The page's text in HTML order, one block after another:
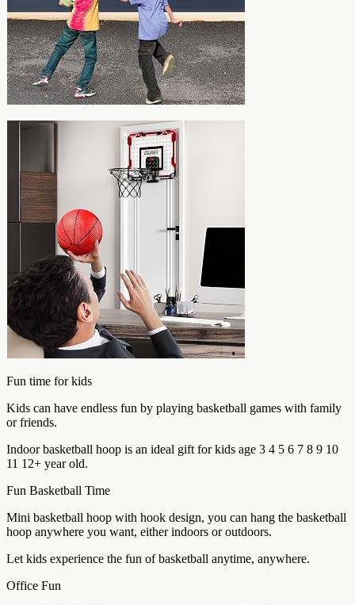
Fun time for kids
Kids can have endless fun by playing basketball games with family
or friends.
Indoor basketball hoop is an ideal gift for kids age 3 4 5 6 7 8 9 10
11 12+ year old.
Fun Basketball Time
Mini basketball hoop with hook design, you can hang the basketball
hoop anywhere you want, either indoors or outdoors.
Let kids experience the fun of basketball anytime, anywhere.
Office Fun